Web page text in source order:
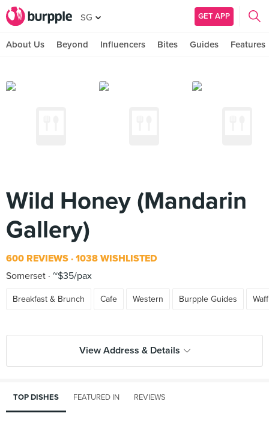
SG GET APP
About Us Beyond Influencers Bites Guides Features
Wild Honey (Mandarin
Gallery)
600 REVIEWS 1038 WISHLISTED
Somerset ~$35/pax
Breakfast & Brunch Cafe Western Burpple Guides
View Address & Details
TOP DISHES FEATURED IN REVIEWS